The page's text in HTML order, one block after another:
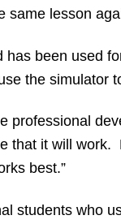
same lesson
been used
the simulator
professional
that it will
best.”
students who